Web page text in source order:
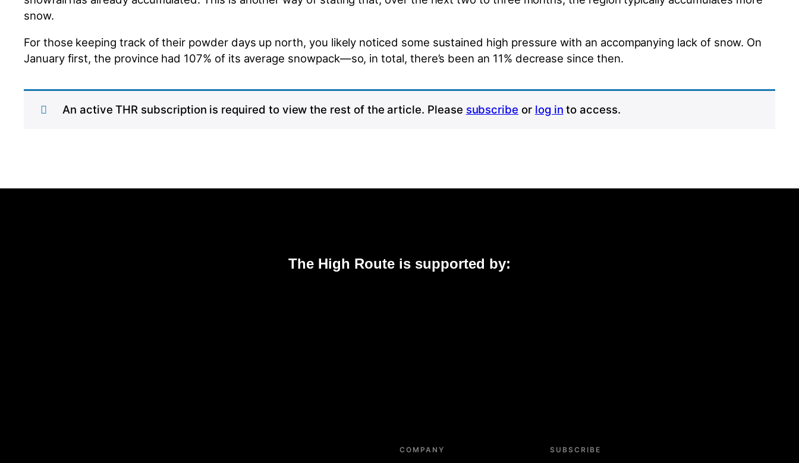
snow.
For those keeping track of their powder days up north, you likely noticed some sustained high pressure with an accompanying lack of snow. On
January first, the province had 107% of its average snowpack—so, in total, there’s been an 11% decrease since then.
An active THR subscription is required to view the rest of the article. Please subscribe or log in to access.
The High Route is supported by:
COMPANY SUBSCRIBE